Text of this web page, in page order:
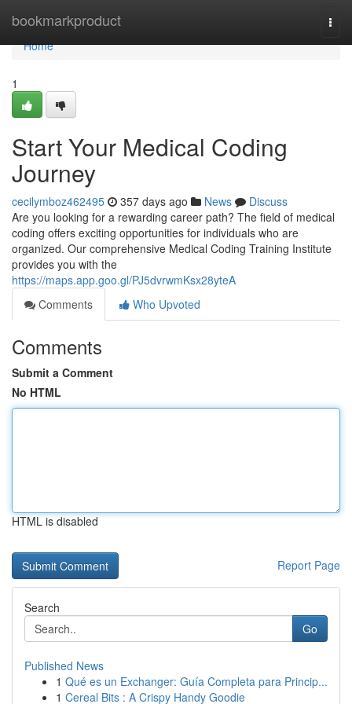
bookmarkproduct
Home
Home
1
Start Your Medical Coding
Journey
cecilymboz462495 357 days ago News
Discuss
Are you looking for a rewarding career path? The field of medical
coding offers exciting opportunities for individuals who are
organized. Our comprehensive Medical Coding Training Institute
provides you with the
https://maps.app.goo.gl/PJ5dvrwmKsx28yteA
Comments
Who Upvoted
Comments
Submit a Comment
No HTML
HTML is disabled
Report Page
Search
Go
Published News
1 Qué es un Exchanger: Guía Completa para Princip...
1 Cereal Bits : A Crispy Handy Goodie